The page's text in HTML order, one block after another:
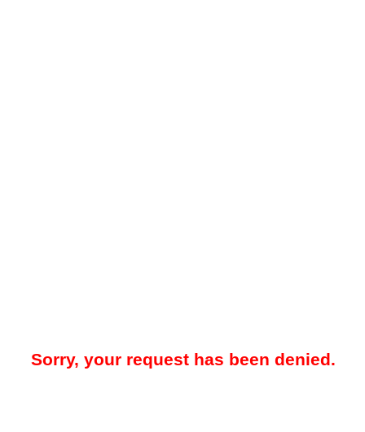
Sorry, your request has been denied.